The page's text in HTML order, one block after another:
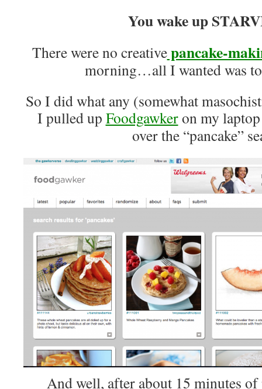
You wake up
There were no creativepancake-
morning…all I wanted was
So I did what any (somewhat
I pulled up Foodgawkeron my
over the “pancake”
And well, after about 15 minutes